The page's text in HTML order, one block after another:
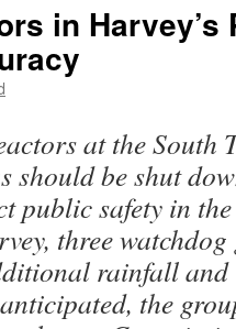
in
at the South
should be shut
public safety in
three
rainfall and
the